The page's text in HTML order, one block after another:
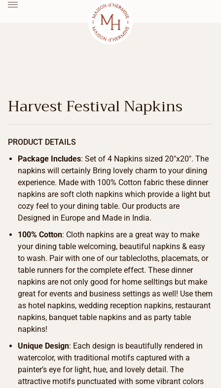
Harvest Festival Napkins
PRODUCT DETAILS
Package Includes: Set of 4 Napkins sized 20″x20″. The
napkins will certainly Bring lovely charm to your dining
experience. Made with 100% Cotton fabric these dinner
napkins are soft cloth napkins which provide a light but
cozy feel to your dining table. Our products are
Designed in Europe and Made in India.
100% Cotton: Cloth napkins are a great way to make
your dining table welcoming, beautiful napkins & easy
to wash. Pair with one of our tablecloths, placemats, or
table runners for the complete effect. These dinner
napkins are not only good for home selltings but make
great for events and business settings as well! Use them
as hotel napkins, wedding reception napkins, restaurant
napkins, banquet table napkins and as party table
napkins!
Unique Design: Each design is beautifully rendered in
watercolor, with traditional motifs captured with a
painter’s eye for light, hue, and lovely detail. The
attractive motifs punctuated with some vibrant colors